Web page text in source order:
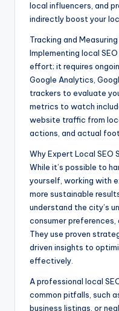
local influencers, and
indirectly boost your
Tracking and
Implementing local
effort; it requires
Google Analytics,
trackers to evaluate
metrics to watch
website traffic from
actions, and actual
Why Expert Local SEO
While it’s possible to
yourself, working with
more sustainable
understand the city’s
consumer
They use proven
driven insights to
effectively.
A professional local
common pitfalls, such
business listings, or